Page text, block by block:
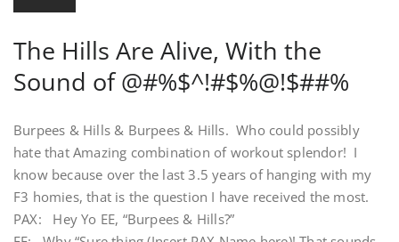
The Hills Are Alive, With the
Sound of @#%$^!#$%@!$##%
Burpees & Hills & Burpees & Hills. Who could possibly
hate that Amazing combination of workout splendor! I
know because over the last 3.5 years of hanging with my
F3 homies, that is the question I have received the most.
PAX: Hey Yo EE, “Burpees & Hills?”